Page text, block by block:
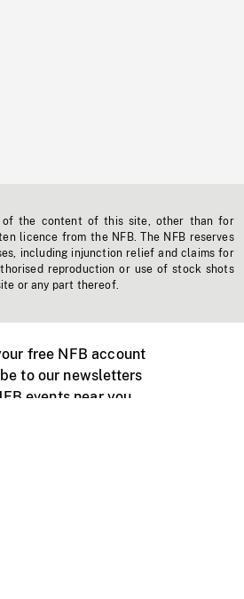
of the content of this site, other than for
licence from the NFB. The NFB reserves
including injunction relief and claims for
reproduction or use of stock shots
or any part thereof.
free NFB account
to our newsletters
events near you